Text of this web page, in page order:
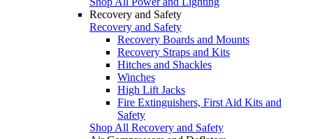
Recovery and Safety
Recovery and Safety
Recovery Boards and Mounts
Recovery Straps and Kits
Hitches and Shackles
Winches
High Lift Jacks
Fire Extinguishers, First Aid Kits and
Safety
Shop All Recovery and Safety